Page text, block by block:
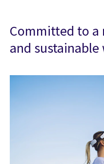
Committed to a
and sustainable